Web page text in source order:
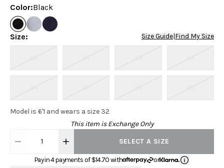
Color:Black
Size: Size Guide Find My Size
30 31 32 33
34 36 38 40
Model is 6'1 and wears a size 32
This item is Exchange Only
1 SELECT A SIZE
Pay in 4 payments of $14.70 with or